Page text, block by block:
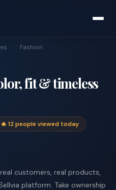
› Fashion
fit & timeless
🔥 12 people viewed today
customers, real products,
platform. Take ownership